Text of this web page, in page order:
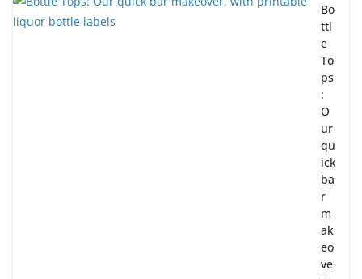
Bo
ttl
e
To
ps
:
O
ur
qu
ick
ba
r
m
ak
eo
ve